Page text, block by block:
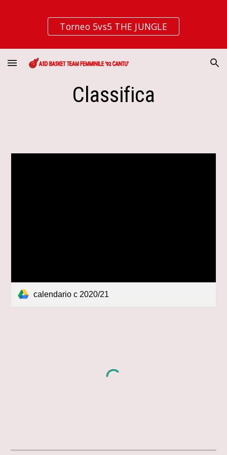
Skip to main content Skip to navigation
Torneo 5vs5 THE JUNGLE
Classifica
calendario c 2020/21